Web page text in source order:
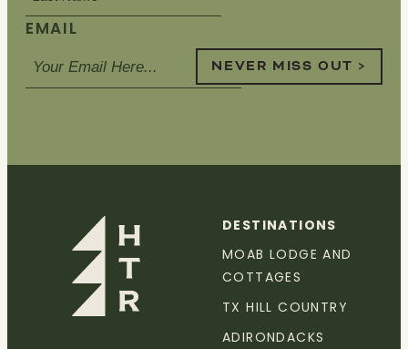
EMAIL
NEVER MISS OUT >
DESTINATIONS
MOAB LODGE AND
COTTAGES
TX HILL COUNTRY
ADIRONDACKS